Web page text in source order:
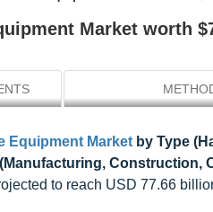
Market worth
Equipment Market by Type
Construction,
to reach USD 77.66